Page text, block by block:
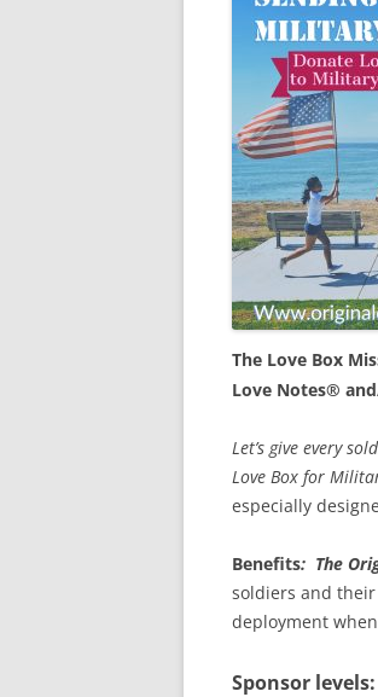
The Love Box
Love Notes®
Let’s give every
Love Box for
especially
Benefits: The
soldiers and
deployment
Sponsor levels: